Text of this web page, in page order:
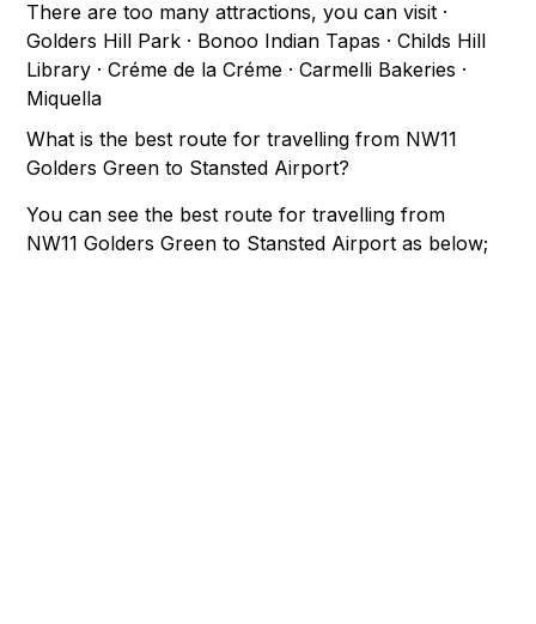
There are too many attractions, you can visit ·
Golders Hill Park · Bonoo Indian Tapas · Childs Hill
Library · Créme de la Créme · Carmelli Bakeries ·
Miquella
What is the best route for travelling from NW11
Golders Green to Stansted Airport?
You can see the best route for travelling from
NW11 Golders Green to Stansted Airport as below;